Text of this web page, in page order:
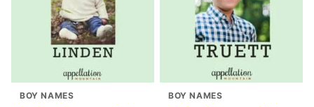
BOY NAMES BOY NAMES